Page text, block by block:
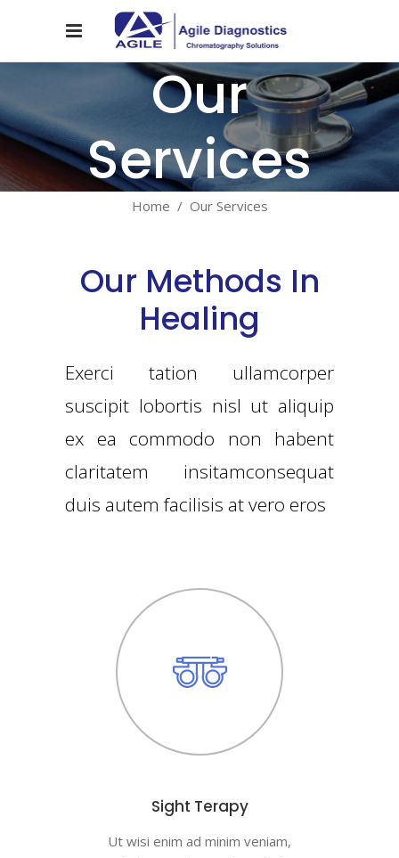
Our
Services
Home / Our Services
Our Methods In
Healing
Exerci tation ullamcorper
suscipit lobortis nisl ut aliquip
ex ea commodo non habent
claritatem insitamconsequat
duis autem facilisis at vero eros
Sight Terapy
Ut wisi enim ad minim veniam,